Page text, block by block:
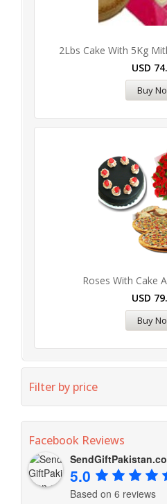
2Lbs Cake With 5Kg
USD
Buy
Roses With Cake
USD
Buy
Filter by price
Facebook Reviews
5.0
Based on 6 reviews